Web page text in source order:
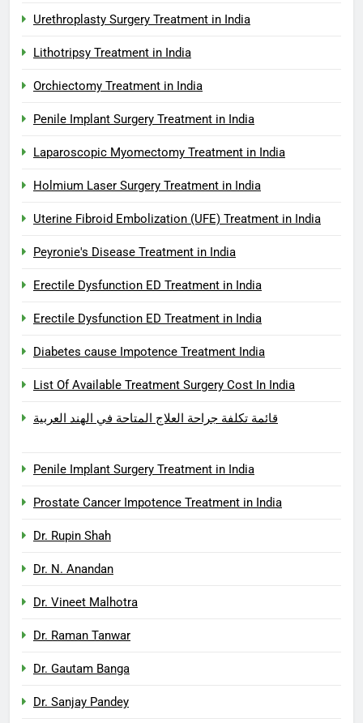
Urethroplasty Surgery Treatment in India
Lithotripsy Treatment in India
Orchiectomy Treatment in India
Penile Implant Surgery Treatment in India
Laparoscopic Myomectomy Treatment in India
Holmium Laser Surgery Treatment in India
Uterine Fibroid Embolization (UFE) Treatment in India
Peyronie's Disease Treatment in India
Erectile Dysfunction ED Treatment in India
Erectile Dysfunction ED Treatment in India
Diabetes cause Impotence Treatment India
List Of Available Treatment Surgery Cost In India
قائمة تكلفة جراحة العلاج المتاحة في الهند العربية
Penile Implant Surgery Treatment in India
Prostate Cancer Impotence Treatment in India
Dr. Rupin Shah
Dr. N. Anandan
Dr. Vineet Malhotra
Dr. Raman Tanwar
Dr. Gautam Banga
Dr. Sanjay Pandey